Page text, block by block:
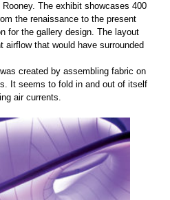
The exhibit showcases 400
the renaissance to the present
for the gallery design. The layout
airflow that would have surrounded
created by assembling fabric on
It seems to fold in and out of itself
air currents.